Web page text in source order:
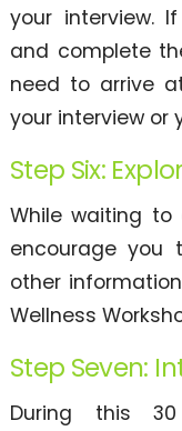
your interview.
and complete
need to arrive
your interview or
Step Six:
While waiting to
encourage
other
Wellness
Step Seven:
During this